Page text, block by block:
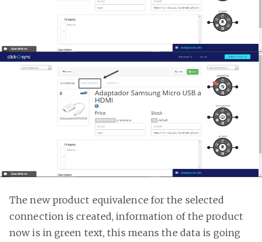
The new product equivalence for the selected
connection is created, information of the product
now is in green text, this means the data is going